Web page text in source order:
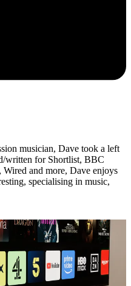
musician, Dave took a left
written for Shortlist, BBC
and more, Dave enjoys
specialising in music,